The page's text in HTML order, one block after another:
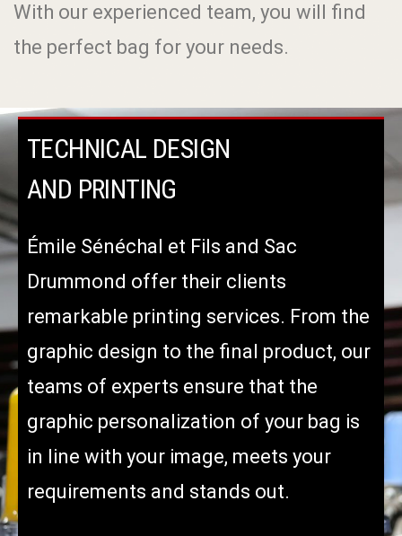
With our experienced team, you will find
the perfect bag for your needs.
TECHNICAL DESIGN
AND PRINTING
Émile Sénéchal et Fils and Sac
Drummond offer their clients
remarkable printing services. From the
graphic design to the final product, our
teams of experts ensure that the
graphic personalization of your bag is
in line with your image, meets your
requirements and stands out.